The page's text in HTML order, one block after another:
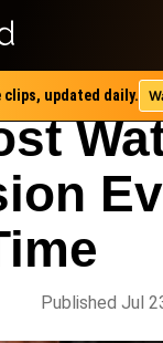
clips, updated daily.
Published Jul